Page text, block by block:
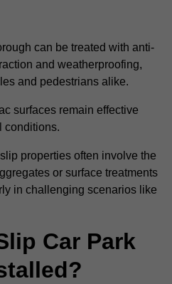
can be treated with anti-
and weatherproofing,
and pedestrians alike.
surfaces remain effective
conditions.
properties often involve the
or surface treatments
in challenging scenarios like
Car Park